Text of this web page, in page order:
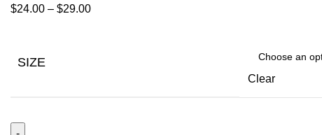
$24.00 – $29.00
SIZE
Clear